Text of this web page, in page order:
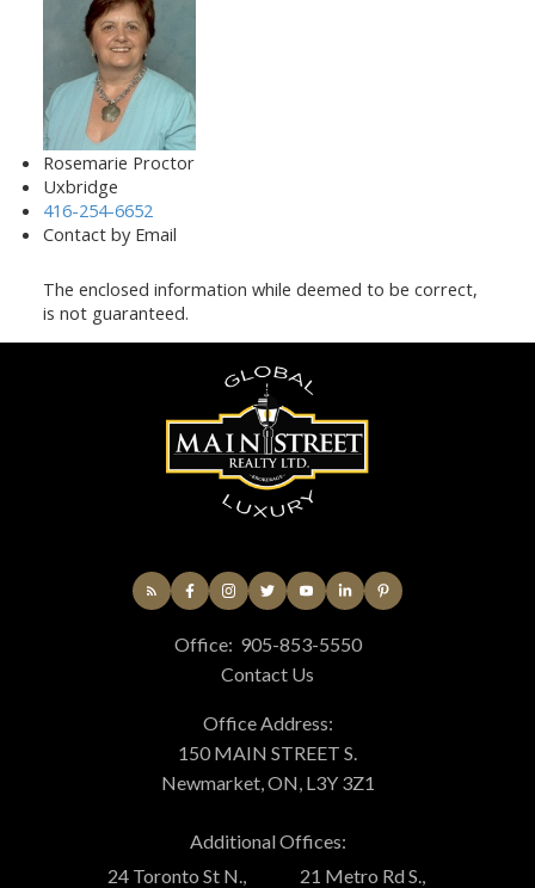
Rosemarie Proctor
Uxbridge
416-254-6652
Contact by Email
The enclosed information while deemed to be correct,
is not guaranteed.
Office: 905-853-5550
Contact Us
Office Address:
150 MAIN STREET S.
Newmarket, ON, L3Y 3Z1
Additional Offices:
24 Toronto St N.,
21 Metro Rd S.,